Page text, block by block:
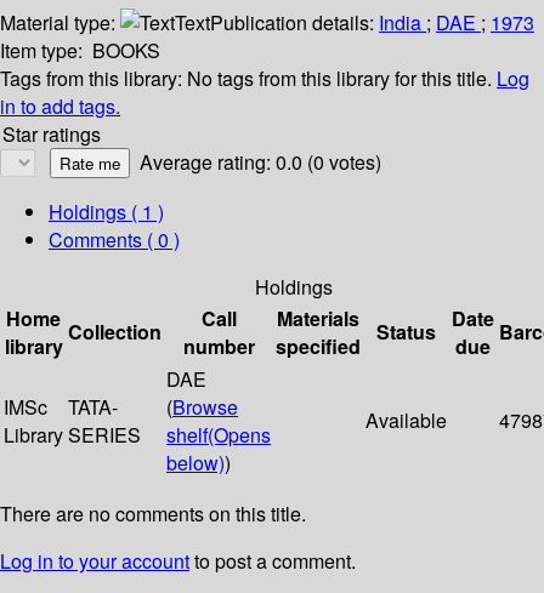
Material type:
TextPublication details: India ; DAE ; 1973
Item type: BOOKS
Tags from this library: No tags from this library for this title. Log
in to add tags.
Star ratings
Average rating: 0.0 (0 votes)
Holdings ( 1 )
Comments ( 0 )
Holdings
Home
library
Collection
Call
number
Materials
specified
Status
Date
due
IMSc
Library
TATA-
SERIES
DAE
(Browse
shelf(Opens
below))
Available
There are no comments on this title.
Log in to your accountto post a comment.